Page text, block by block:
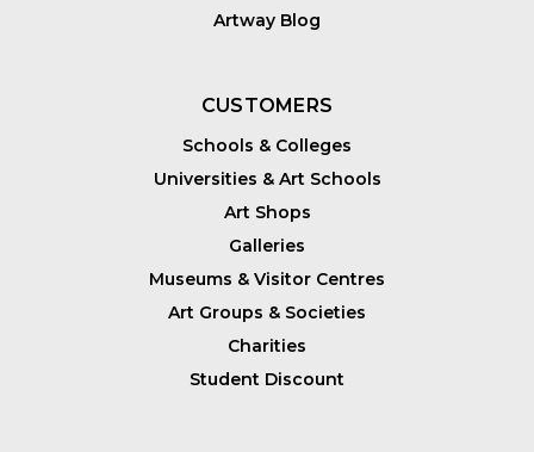
Artway Blog
CUSTOMERS
Schools & Colleges
Universities & Art Schools
Art Shops
Galleries
Museums & Visitor Centres
Art Groups & Societies
Charities
Student Discount